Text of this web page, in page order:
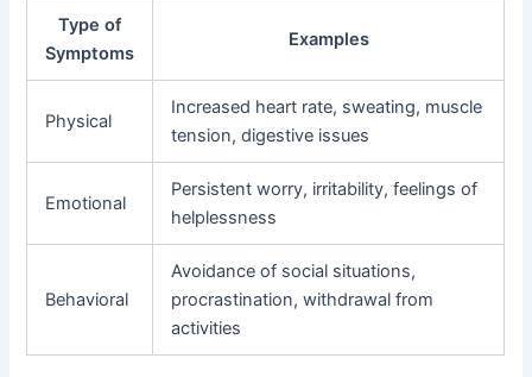
Type of
Symptoms
Examples
Physical
Increased heart rate, sweating, muscle
tension, digestive issues
Emotional
Persistent worry, irritability, feelings of
helplessness
Behavioral
Avoidance of social situations,
procrastination, withdrawal from
activities